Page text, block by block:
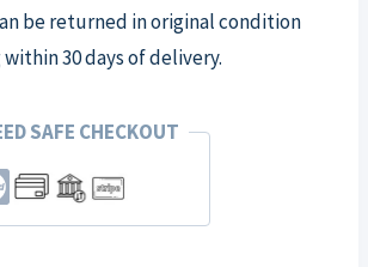
be returned in original condition
30 days of delivery.
SAFE CHECKOUT